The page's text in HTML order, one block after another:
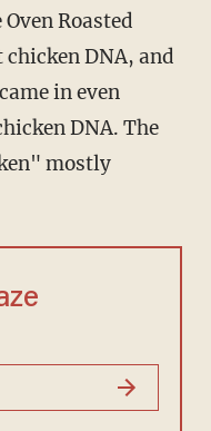
Roasted
chicken DNA, and
in even
DNA. The
mostly